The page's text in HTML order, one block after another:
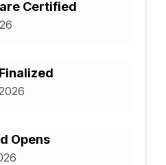
Certified
Opens